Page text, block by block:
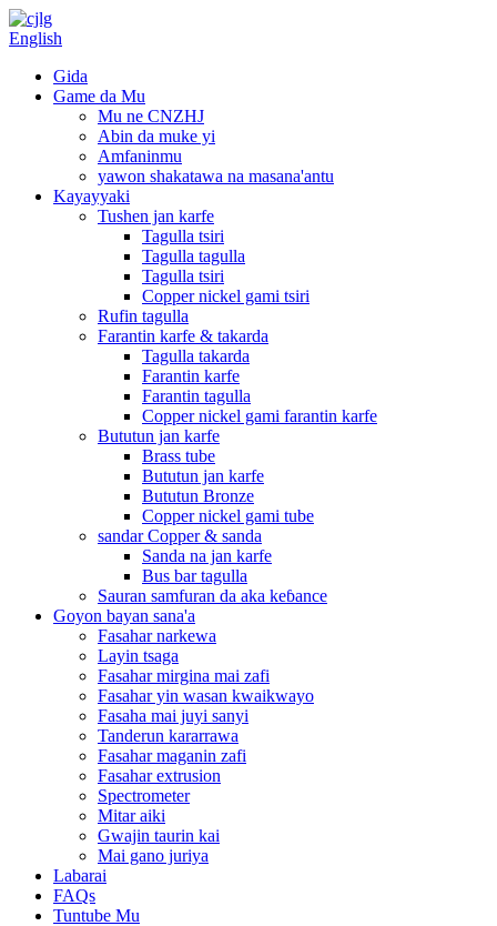
English
Gida
Game da Mu
Mu ne CNZHJ
Abin da muke yi
Amfaninmu
yawon shakatawa na masana'antu
Kayayyaki
Tushen jan karfe
Tagulla tsiri
Tagulla tagulla
Tagulla tsiri
Copper nickel gami tsiri
Rufin tagulla
Farantin karfe & takarda
Tagulla takarda
Farantin karfe
Farantin tagulla
Copper nickel gami farantin karfe
Bututun jan karfe
Brass tube
Bututun jan karfe
Bututun Bronze
Copper nickel gami tube
sandar Copper & sanda
Sanda na jan karfe
Bus bar tagulla
Sauran samfuran da aka keɓance
Goyon bayan sana'a
Fasahar narkewa
Layin tsaga
Fasahar mirgina mai zafi
Fasahar yin wasan kwaikwayo
Fasaha mai juyi sanyi
Tanderun kararrawa
Fasahar maganin zafi
Fasahar extrusion
Spectrometer
Mitar aiki
Gwajin taurin kai
Mai gano juriya
Labarai
FAQs
Tuntube Mu